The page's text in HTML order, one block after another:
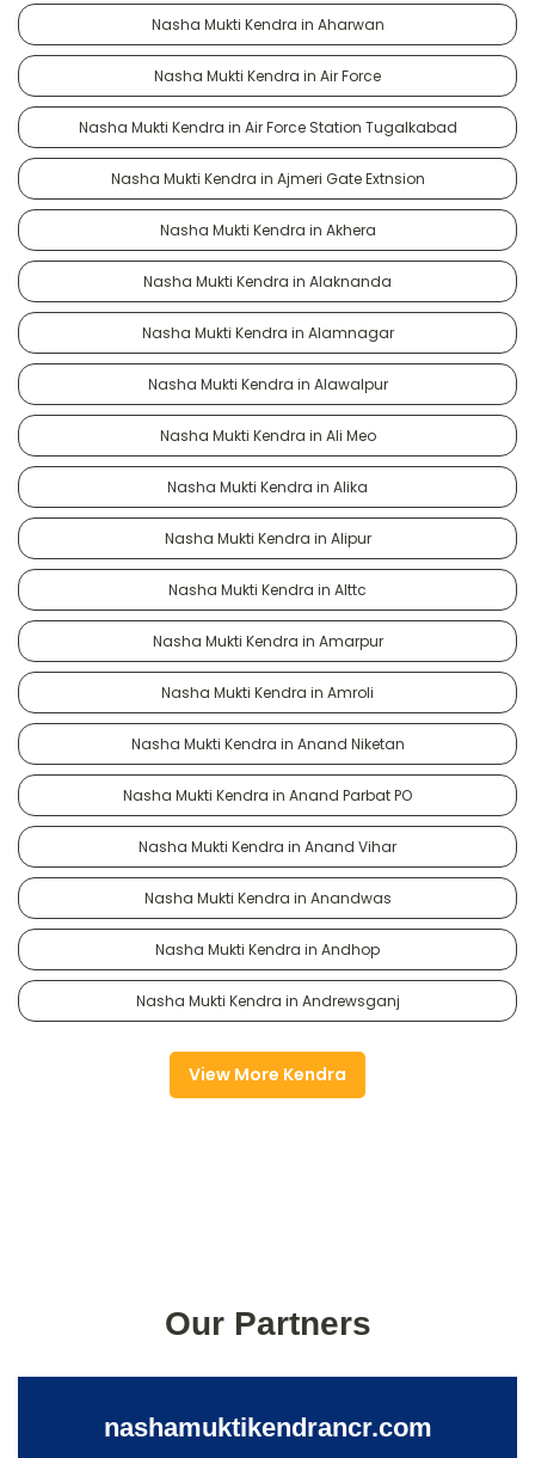
Nasha Mukti Kendra in Aharwan
Nasha Mukti Kendra in Air Force
Nasha Mukti Kendra in Air Force Station Tugalkabad
Nasha Mukti Kendra in Ajmeri Gate Extnsion
Nasha Mukti Kendra in Akhera
Nasha Mukti Kendra in Alaknanda
Nasha Mukti Kendra in Alamnagar
Nasha Mukti Kendra in Alawalpur
Nasha Mukti Kendra in Ali Meo
Nasha Mukti Kendra in Alika
Nasha Mukti Kendra in Alipur
Nasha Mukti Kendra in Alttc
Nasha Mukti Kendra in Amarpur
Nasha Mukti Kendra in Amroli
Nasha Mukti Kendra in Anand Niketan
Nasha Mukti Kendra in Anand Parbat PO
Nasha Mukti Kendra in Anand Vihar
Nasha Mukti Kendra in Anandwas
Nasha Mukti Kendra in Andhop
Nasha Mukti Kendra in Andrewsganj
View More Kendra
Our Partners
nashamuktikendrancr.com